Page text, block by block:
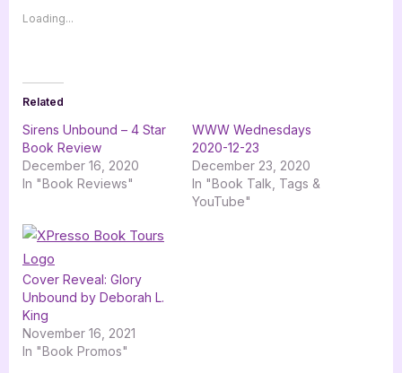
Loading...
Related
Sirens Unbound – 4 Star
Book Review
December 16, 2020
In "Book Reviews"
WWW Wednesdays
2020-12-23
December 23, 2020
In "Book Talk, Tags &
YouTube"
Cover Reveal: Glory
Unbound by Deborah L.
King
November 16, 2021
In "Book Promos"